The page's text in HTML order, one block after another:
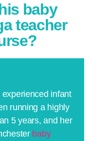
baby
teacher
infant
running a highly
5 years, and her
baby